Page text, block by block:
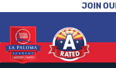
JOIN